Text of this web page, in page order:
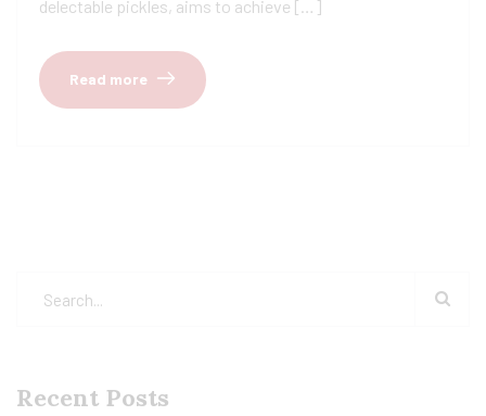
delectable pickles, aims to achieve […]
Read more
Recent Posts